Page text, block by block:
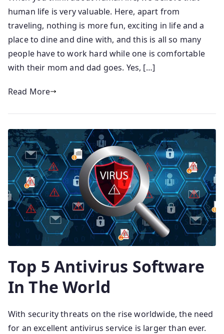
human life is very valuable. Here, apart from
traveling, nothing is more fun, exciting in life and a
place to dine and dine with, and this is all so many
people have to work hard while one is comfortable
with their mom and dad goes. Yes, […]
Read More
Top 5 Antivirus Software
In The World
With security threats on the rise worldwide, the need
for an excellent antivirus service is larger than ever.